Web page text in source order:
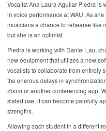
Vocalist Ana Laura Aguilar Piedra is
in voice performance at WAU. As
musicians a chance to rehearse like
but she is an optimist.
Piedra is working with Daniel Lau,
new equipment that utilizes a new
vocalists to collaborate from entirely
the onerous delays in
Zoom or another conferencing app.
stated use, it can become painfully
strengths.
Allowing each student in a different